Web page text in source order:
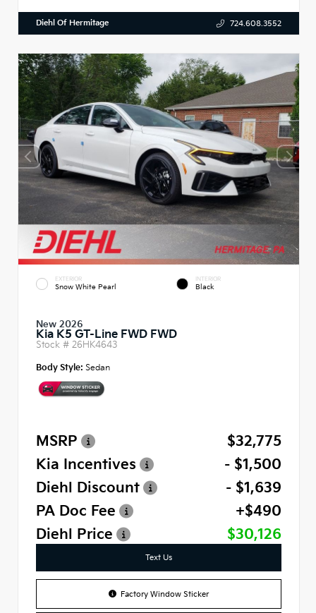
Diehl Of Hermitage 724.608.3552
EXTERIOR
Snow White Pearl
INTERIOR
Black
New 2026
Kia K5 GT-Line FWD FWD
Stock # 26HK4643
Body Style: Sedan
MSRP
$32,775
Kia Incentives
- $1,500
Diehl Discount
- $1,639
PA Doc Fee
+$490
Diehl Price
$30,126
Text Us
Factory Window Sticker